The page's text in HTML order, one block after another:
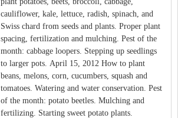
cauliflower, kale, lettuce, radish, spinach, and
Swiss chard from seeds and plants. Proper plant
spacing, fertilization and mulching. Pest of the
month: cabbage loopers. Stepping up seedlings
to larger pots. April 15, 2012 How to plant
beans, melons, corn, cucumbers, squash and
tomatoes. Watering and water conservation. Pest
of the month: potato beetles. Mulching and
fertilizing. Starting sweet potato plants.